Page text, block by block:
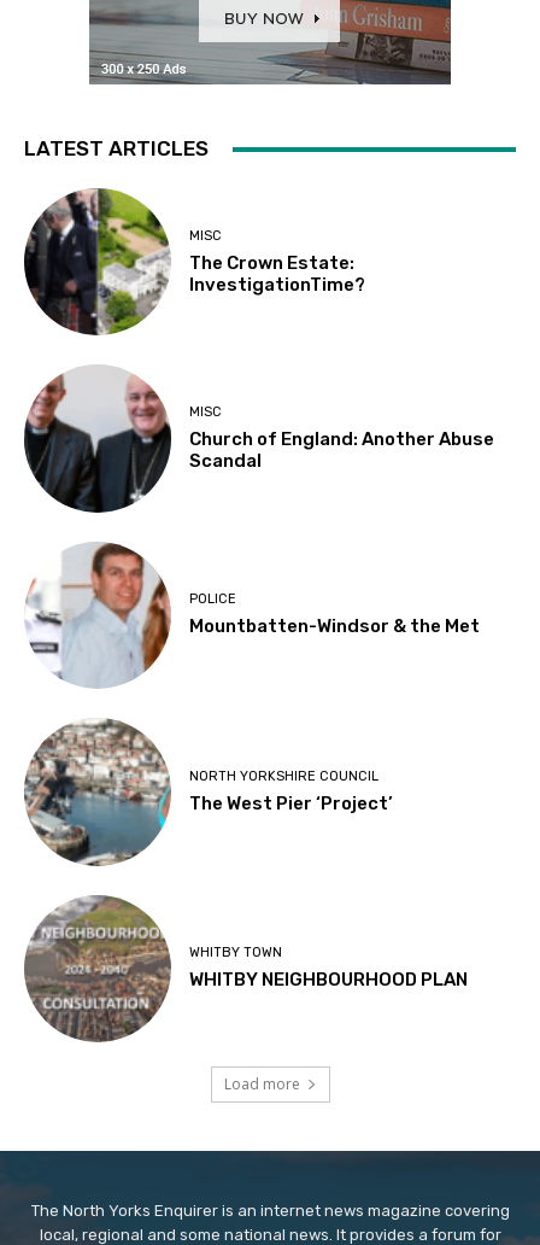
LATEST ARTICLES
MISC
The Crown Estate:
InvestigationTime?
MISC
Church of England: Another Abuse
Scandal
POLICE
Mountbatten-Windsor & the Met
NORTH YORKSHIRE COUNCIL
The West Pier ‘Project’
WHITBY TOWN
WHITBY NEIGHBOURHOOD PLAN
Load more
The North Yorks Enquirer is an internet news magazine covering
local, regional and some national news. It provides a forum for